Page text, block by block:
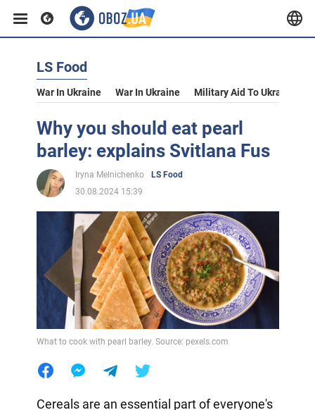
LS Food
War In Ukraine War In Ukraine Military Aid To Ukraine
Why you should eat pearl
barley: explains Svitlana Fus
Iryna Melnichenko
LS Food
30.08.2024 15:39
What to cook with pearl barley. Source: pexels.com
Cereals are an essential part of everyone's